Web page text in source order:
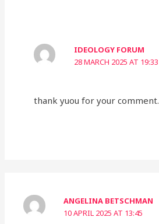
IDEOLOGY FORUM
28 MARCH 2025 AT 19:33
thank yuou for your comment.
ANGELINA BETSCHMAN
10 APRIL 2025 AT 13:45